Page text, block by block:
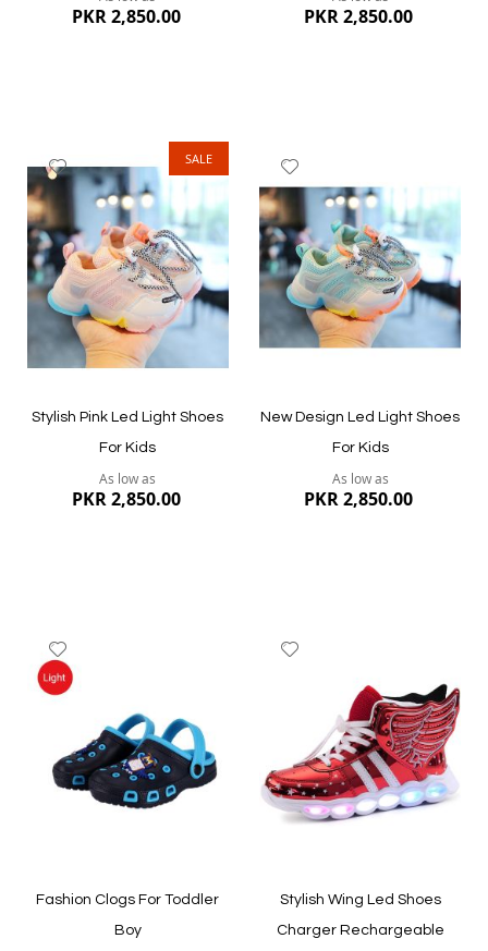
PKR 2,850.00
Quickview
PKR 2,850.00
Quickview
SALE
Wish
List
Stylish Pink Led Light Shoes
For Kids
As low as
PKR 2,850.00
Quickview
to
Wish
List
New Design Led Light Shoes
For Kids
As low as
PKR 2,850.00
Quickview
to
Fashion Clogs For Toddler
Boy
Stylish Wing Led Shoes
Charger Rechargeable